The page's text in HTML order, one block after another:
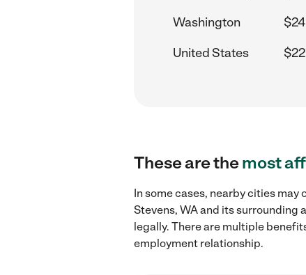
Washington
United States
These are themost
In some cases, nearby cities
Stevens, WA and its surrounding
legally. There are multiple
employment relationship.